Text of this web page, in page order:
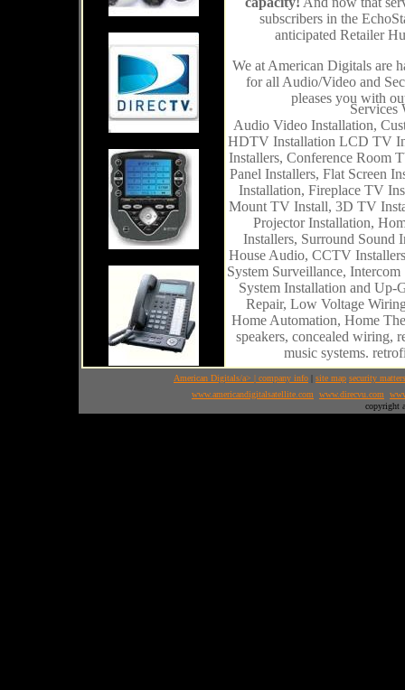
subscribers in the
anticipated Retailer
We at American Digitals are
for all Audio/Video and
pleases you with
Services
Audio Video Installation,
HDTV Installation LCD TV
Installers, Conference Room
Panel Installers, Flat Screen
Installation, Fireplace TV
Mount TV Install, 3D TV
Projector Installation,
Installers, Surround Sound
House Audio, CCTV
System Surveillance,
System Installation and Up-
Repair, Low Voltage
Home Automation, Home
speakers, concealed wiring,
music systems.
American Digitals/a> | company info | site map security matters
www.americandigitalsatellite.com
www.direcvu.com
copyright